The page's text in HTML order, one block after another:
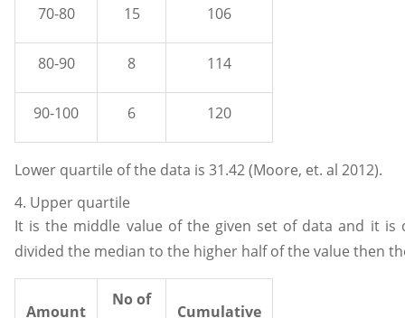
70-80 15 106
80-90 8 114
90-100 6 120
Lower quartile of the data is 31.42 (Moore, et. al 2012).
4. Upper quartile
It is the middle value of the given set of data and it is
divided the median to the higher half of the value then
Amount
No of
Cumulative